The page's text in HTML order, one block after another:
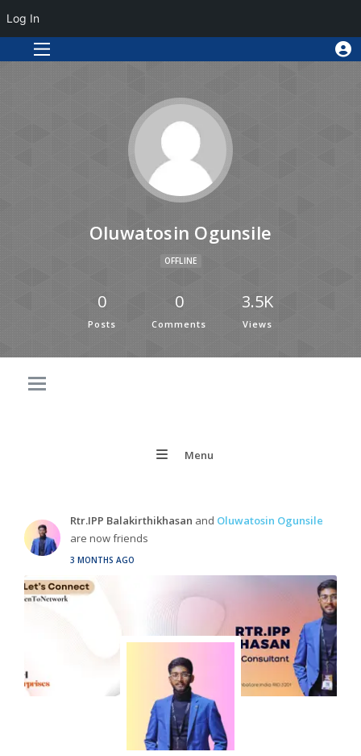
Oluwatosin Ogunsile
OFFLINE
0
Posts
0
Comments
3.5K
Views
Menu
Rtr.IPP Balakirthikhasan and Oluwatosin Ogunsile
are now friends
3 MONTHS AGO
Log In